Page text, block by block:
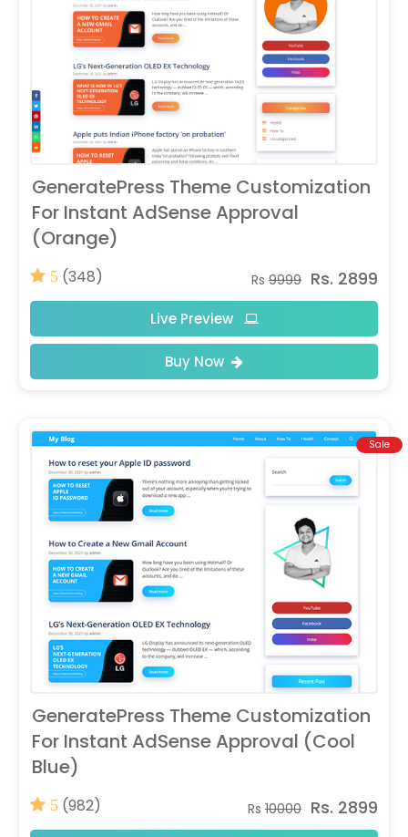
GeneratePress Theme Customization
For Instant AdSense Approval
(Orange)
5 (348) Rs 9999 Rs. 2899
Live Preview
Buy Now
Sale
GeneratePress Theme Customization
For Instant AdSense Approval (Cool
Blue)
5 (982) Rs 10000 Rs. 2899